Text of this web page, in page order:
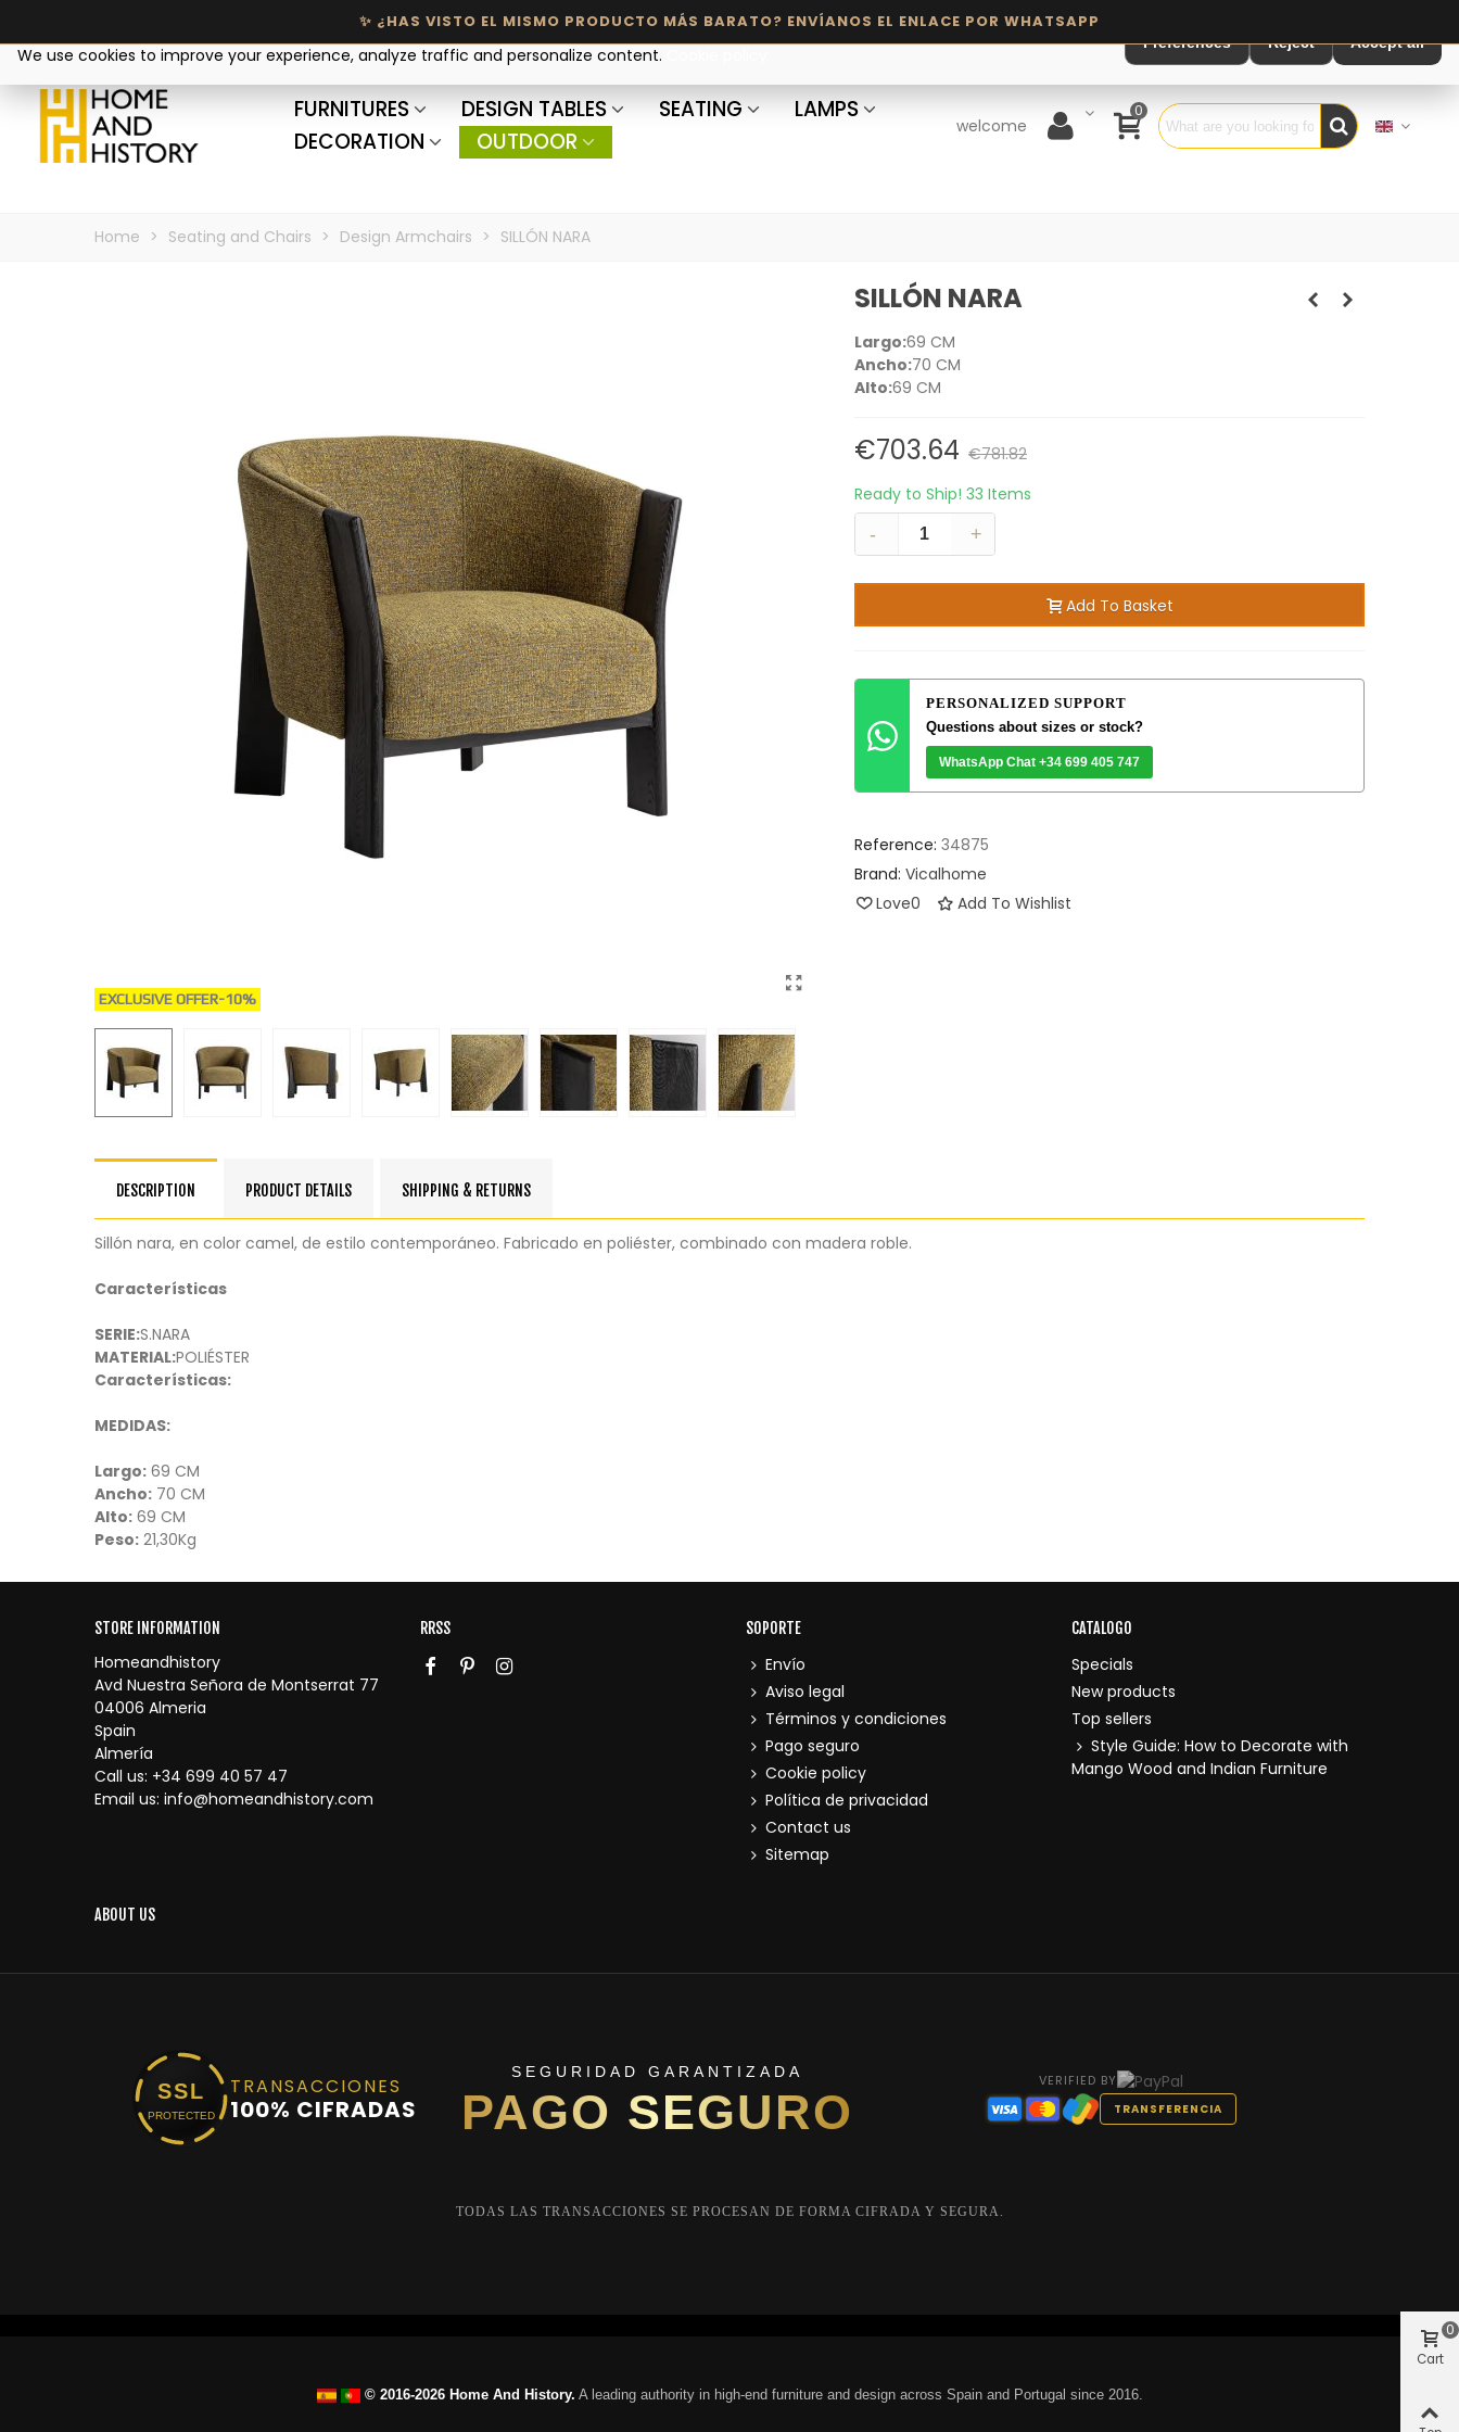
FURNITURES DESIGN TABLES SEATING
LAMPS
DECORATION
OUTDOOR
welcome
0
Home > Seating and Chairs > Design Armchairs > SILLÓN NARA
EXCLUSIVE OFFER-10%
SILLÓN NARA
Largo:69 CM
Ancho:70 CM
Alto:69 CM
€703.64 €781.82
Ready to Ship! 33 Items
-
+
Add To Basket
PERSONALIZED SUPPORT
Questions about sizes or stock?
WhatsApp Chat +34 699 405 747
Reference: 34875
Brand: Vicalhome
Love0 Add To Wishlist
DESCRIPTION PRODUCT DETAILS SHIPPING & RETURNS
Sillón nara, en color camel, de estilo contemporáneo. Fabricado en poliéster, combinado con madera roble.
Características
SERIE:S.NARA
MATERIAL:POLIÉSTER
Características:
MEDIDAS:
Largo: 69 CM
Ancho: 70 CM
Alto: 69 CM
Peso: 21,30Kg
STORE INFORMATION
Homeandhistory
Avd Nuestra Señora de Montserrat 77
04006 Almeria
Spain
Almería
Call us: +34 699 40 57 47
Email us: info@homeandhistory.com
RRSS SOPORTE
Envío
Aviso legal
Términos y condiciones
Pago seguro
Cookie policy
Política de privacidad
Contact us
Sitemap
CATALOGO
Specials
New products
Top sellers
Style Guide: How to Decorate with
Mango Wood and Indian Furniture
ABOUT US
We use cookies to improve your experience, analyze traffic and personalize content.
Preferences Reject Accept all
SSL
PROTECTED
TRANSACCIONES
100% CIFRADAS
SEGURIDAD GARANTIZADA
PAGO SEGURO
VERIFIED BY
TRANSFERENCIA
TODAS LAS TRANSACCIONES SE PROCESAN DE FORMA CIFRADA Y SEGURA.
© 2016-2026 Home And History. A leading authority in high-end furniture and design across Spain and Portugal since 2016.
Cart
0